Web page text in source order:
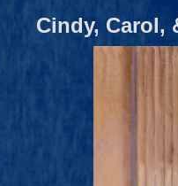
Cindy, Carol,